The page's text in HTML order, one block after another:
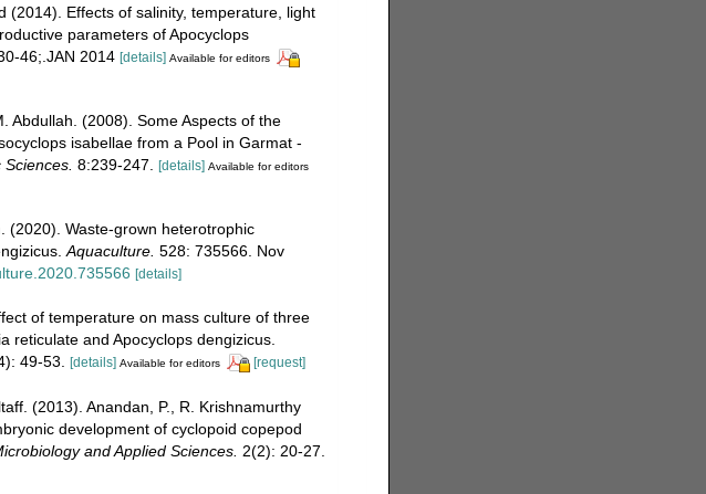
(2014). Effects of salinity, temperature, light
parameters of Apocyclops
46;.JAN 2014 [details] Available for editors
Abdullah. (2008). Some Aspects of the
isabellae from a Pool in Garmat -
8:239-247. [details] Available for editors
(2020). Waste-grown heterotrophic
Aquaculture. 528: 735566. Nov
[details]
of temperature on mass culture of three
reticulate and Apocyclops dengizicus.
49-53. [details] Available for editors [request]
(2013). Anandan, P., R. Krishnamurthy
development of cyclopoid copepod
and Applied Sciences. 2(2): 20-27.